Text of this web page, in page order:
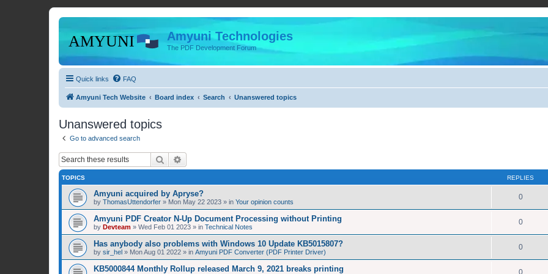
Amyuni Technologies
The PDF Development Forum
Quick links FAQ
Amyuni Tech Website Board index Search Unanswered topics
Unanswered topics
Go to advanced search
Search
TOPICS REPLIES
Amyuni acquired by Apryse?
by ThomasUttendorfer » Mon May 22 2023 » in Your opinion counts
0
Amyuni PDF Creator N-Up Document Processing without Printing
by Devteam » Wed Feb 01 2023 » in Technical Notes
0
Has anybody also problems with Windows 10 Update KB5015807?
by sir_hel » Mon Aug 01 2022 » in Amyuni PDF Converter (PDF Printer Driver)
0
KB5000844 Monthly Rollup released March 9, 2021 breaks printing 0